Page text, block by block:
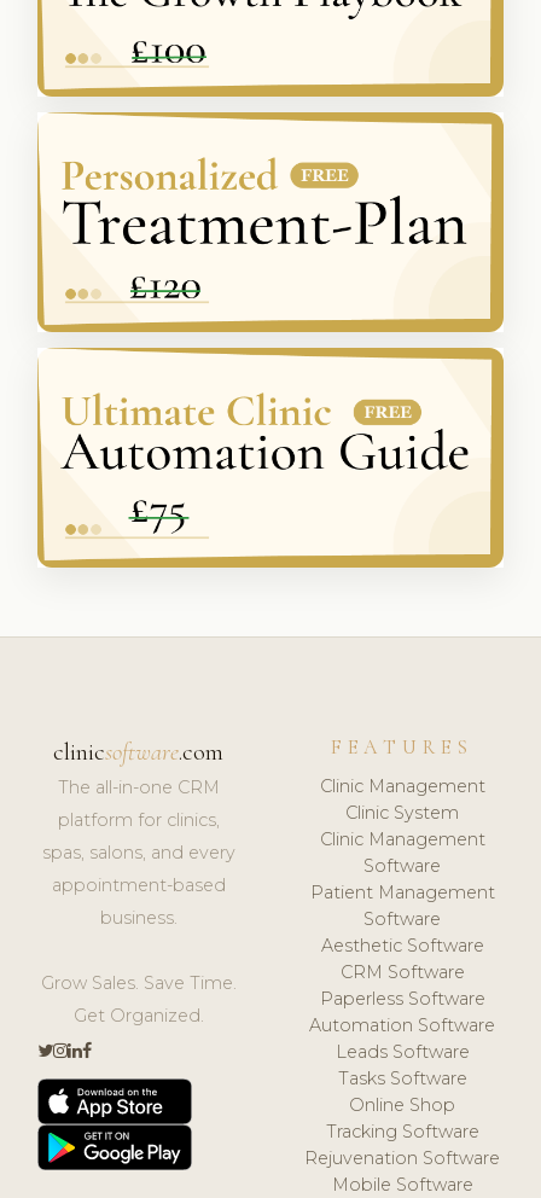
clinicsoftware.com
The all-in-one CRM
platform for clinics,
spas, salons, and every
appointment-based
business.
Grow Sales. Save Time.
Get Organized.
FEATURES
Clinic Management
Clinic System
Clinic Management
Software
Patient Management
Software
Aesthetic Software
CRM Software
Paperless Software
Automation Software
Leads Software
Tasks Software
Online Shop
Tracking Software
Rejuvenation Software
Mobile Software